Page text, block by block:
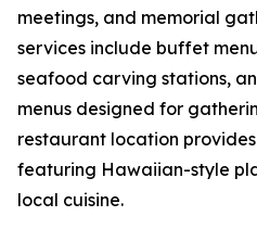
meetings, and memorial
services include buffet
seafood carving stations,
menus designed for
restaurant location
featuring Hawaiian-style
local cuisine.